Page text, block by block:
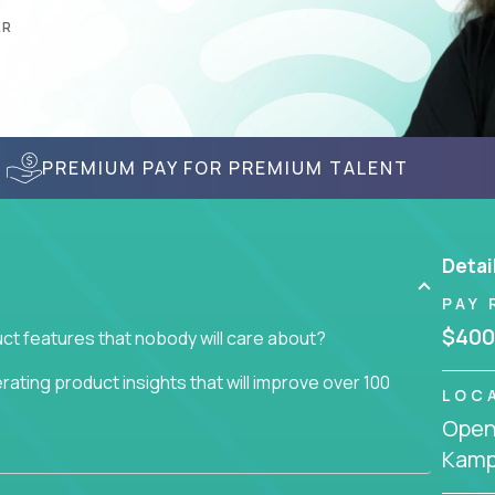
PREMIUM PAY FOR PREMIUM TALENT
features that nobody will care about?
product insights that will improve over 100
issue but often get lost in the way: trying
add any real value.
PAY